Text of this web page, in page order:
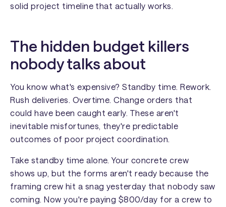
solid project timeline that actually works.
The hidden budget killers
nobody talks about
You know what's expensive? Standby time. Rework.
Rush deliveries. Overtime. Change orders that
could have been caught early. These aren't
inevitable misfortunes, they're predictable
outcomes of poor project coordination.
Take standby time alone. Your concrete crew
shows up, but the forms aren't ready because the
framing crew hit a snag yesterday that nobody saw
coming. Now you're paying $800/day for a crew to